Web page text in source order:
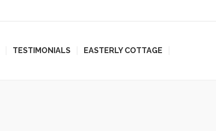
TESTIMONIALS EASTERLY COTTAGE